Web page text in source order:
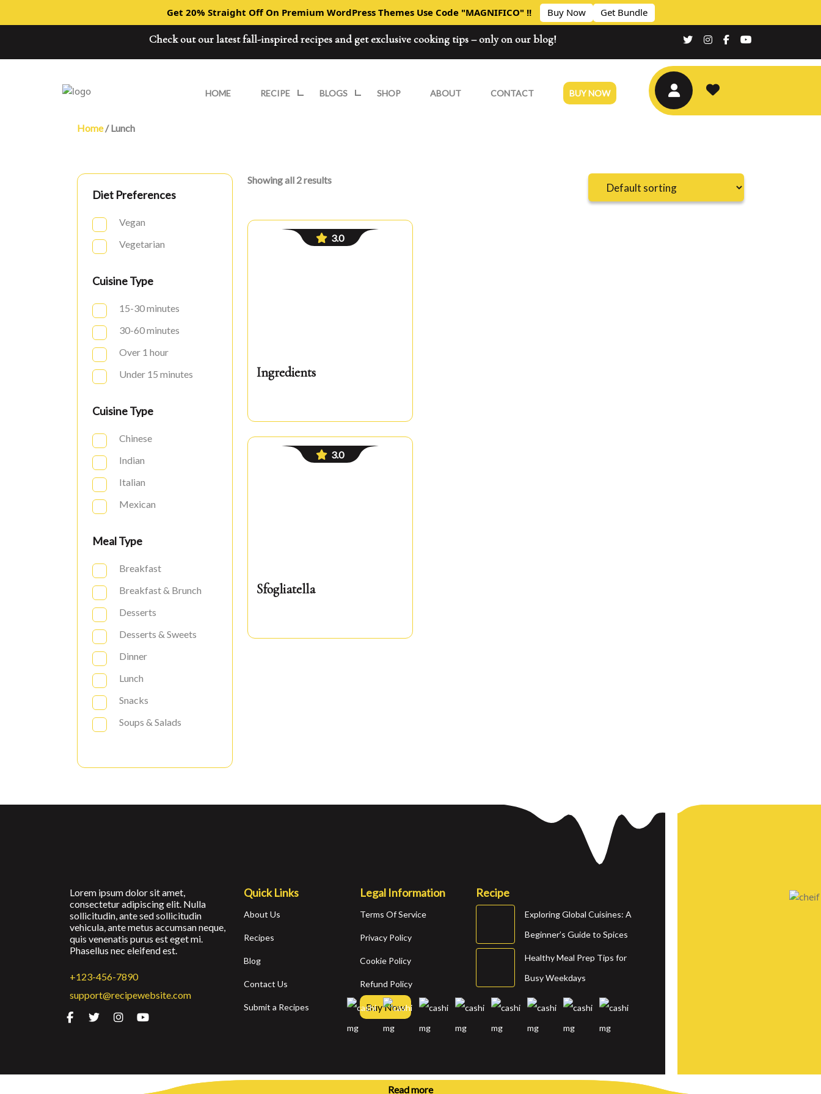
Check out our latest fall-inspired recipes and get exclusive cooking tips – only on our blog!
HOME RECIPE BLOGS SHOP ABOUT CONTACT BUY NOW
Home/ Lunch
Diet Preferences
Vegan
Vegetarian
Cuisine Type
15-30 minutes
30-60 minutes
Over 1 hour
Under 15 minutes
Cuisine Type
Chinese
Indian
Italian
Mexican
Meal Type
Breakfast
Breakfast & Brunch
Desserts
Desserts & Sweets
Dinner
Lunch
Snacks
Soups & Salads
Showing all 2 results
3.0
Ingredients
Read more
3.0
Sfogliatella
Read more
Lorem ipsum dolor sit amet,
consectetur adipiscing elit. Nulla
sollicitudin, ante sed sollicitudin
vehicula, ante metus accumsan neque,
quis venenatis purus est eget mi.
Phasellus nec eleifend est.
+123-456-7890
support@recipewebsite.com
Quick Links
About Us
Recipes
Blog
Contact Us
Submit a Recipes
Legal Information
Terms Of Service
Privacy Policy
Cookie Policy
Refund Policy
Buy Now
Recipe
Exploring Global Cuisines: A
Beginner’s Guide to Spices
Healthy Meal Prep Tips for
Busy Weekdays
© 2025 Recipe Maker Pro. All Rights Reserved.
Get 20% Straight Off On Premium WordPress Themes Use Code "MAGNIFICO" !! Buy Now Get Bundle